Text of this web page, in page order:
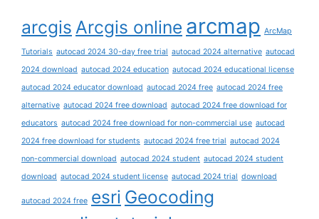
arcgis Arcgis online arcmap ArcMap
Tutorials autocad 2024 30-day free trial autocad 2024 alternative autocad
2024 download autocad 2024 education autocad 2024 educational license
autocad 2024 educator download autocad 2024 free autocad 2024 free
alternative autocad 2024 free download autocad 2024 free download for
educators autocad 2024 free download for non-commercial use autocad
2024 free download for students autocad 2024 free trial autocad 2024
non-commercial download autocad 2024 student autocad 2024 student
download autocad 2024 student license autocad 2024 trial download
autocad 2024 free esri Geocoding